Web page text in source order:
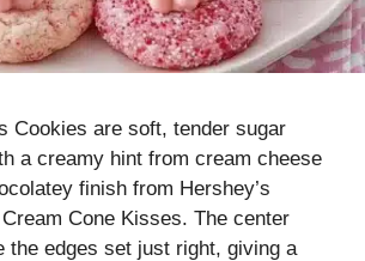
Cookies are soft, tender sugar
a creamy hint from cream cheese
finish from Hershey’s
Cone Kisses. The center
the edges set just right, giving a